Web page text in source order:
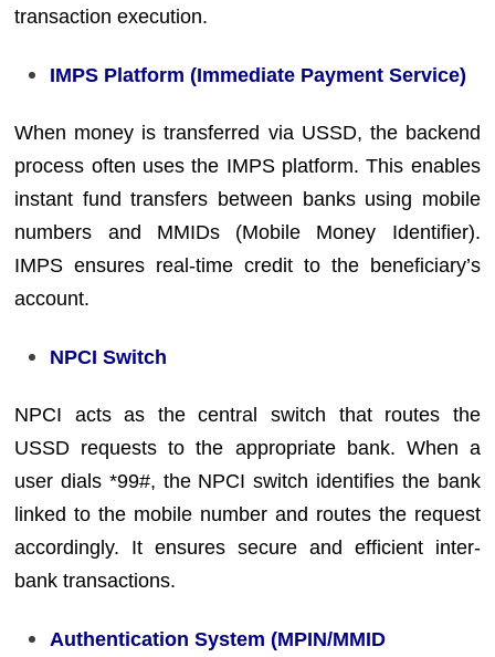
transaction execution.
IMPS Platform (Immediate Payment Service)
When money is transferred via USSD, the backend
process often uses the IMPS platform. This enables
instant fund transfers between banks using mobile
numbers and MMIDs (Mobile Money Identifier).
IMPS ensures real-time credit to the beneficiary’s
account.
NPCI Switch
NPCI acts as the central switch that routes the
USSD requests to the appropriate bank. When a
user dials *99#, the NPCI switch identifies the bank
linked to the mobile number and routes the request
accordingly. It ensures secure and efficient inter-
bank transactions.
Authentication System (MPIN/MMID